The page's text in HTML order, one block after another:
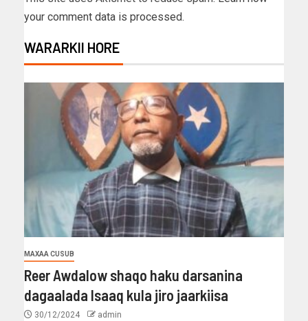
your comment data is processed.
WARARKII HORE
MAXAA CUSUB
Reer Awdalow shaqo haku darsanina
dagaalada Isaaq kula jiro jaarkiisa
30/12/2024 admin